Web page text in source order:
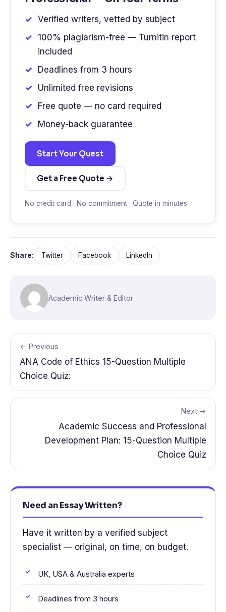
Verified writers, vetted by subject
100% plagiarism-free — Turnitin report
included
Deadlines from 3 hours
Unlimited free revisions
Free quote — no card required
Money-back guarantee
Start Your Quest
Get a Free Quote →
No credit card · No commitment · Quote in minutes
Share: Twitter Facebook LinkedIn
Academic Writer & Editor
← Previous
ANA Code of Ethics 15-Question Multiple
Choice Quiz:
Next →
Academic Success and Professional
Development Plan: 15-Question Multiple
Choice Quiz
Need an Essay Written?
Have it written by a verified subject
specialist — original, on time, on budget.
UK, USA & Australia experts
Deadlines from 3 hours